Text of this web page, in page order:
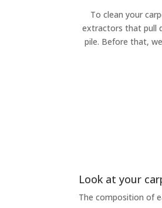
To clean your
extractors that pull
pile. Before that,
Look at your
The composition of